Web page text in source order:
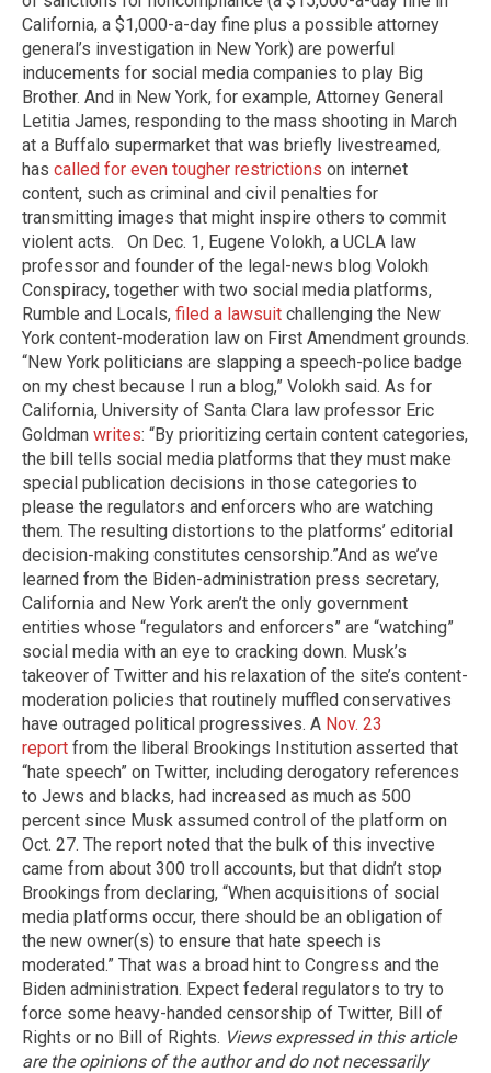
California, a $1,000-a-day fine plus a possible attorney
general’s investigation in New York) are powerful
inducements for social media companies to play Big
Brother. And in New York, for example, Attorney General
Letitia James, responding to the mass shooting in March
at a Buffalo supermarket that was briefly livestreamed,
has called for even tougher restrictions on internet
content, such as criminal and civil penalties for
transmitting images that might inspire others to commit
violent acts. ​ ​On Dec. 1, Eugene Volokh, a UCLA law
professor and founder of the legal-news blog Volokh
Conspiracy, together with two social media platforms,
Rumble and Locals, filed a lawsuit challenging the New
York content-moderation law on First Amendment grounds.
“New York politicians are slapping a speech-police badge
on my chest because I run a blog,” Volokh said. As for
California, University of Santa Clara law professor Eric
Goldman writes: “By prioritizing certain content categories,
the bill tells social media platforms that they must make
special publication decisions in those categories to
please the regulators and enforcers who are watching
them. The resulting distortions to the platforms’ editorial
decision-making constitutes censorship.” ​And as we’ve
learned from the Biden-administration press secretary,
California and New York aren’t the only government
entities whose “regulators and enforcers” are “watching”
social media with an eye to cracking down. Musk’s
takeover of Twitter and his relaxation of the site’s content-
moderation policies that routinely muffled conservatives
have outraged political progressives. A Nov. 23
report from the liberal Brookings Institution asserted that
“hate speech” on Twitter, including derogatory references
to Jews and blacks, had increased as much as 500
percent since Musk assumed control of the platform on
Oct. 27. The report noted that the bulk of this invective
came from about 300 troll accounts, but that didn’t stop
Brookings from declaring, “When acquisitions of social
media platforms occur, there should be an obligation of
the new owner(s) to ensure that hate speech is
moderated.” That was a broad hint to Congress and the
Biden administration. Expect federal regulators to try to
force some heavy-handed censorship of Twitter, Bill of
Rights or no Bill of Rights. Views expressed in this article
are the opinions of the author and do not necessarily